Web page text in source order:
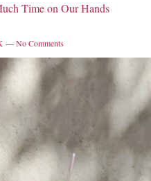
Time on Our Hands
—No Comments